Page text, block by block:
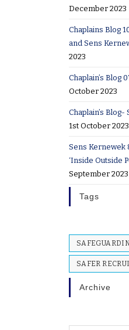
December 2023
Chaplains Blog
and Sens
2023
Chaplain’s Blog
October 2023
Chaplain’s
1st October 2023
Sens Kernewek
‘Inside Outside
September 2023
Tags
SAFER
Archive